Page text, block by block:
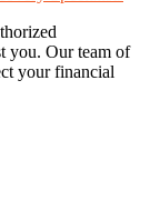
you. Our team of
your financial